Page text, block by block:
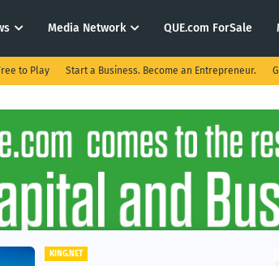
Media Network QUE.com ForSale
to Play Start a Business. Become an Entrepreneur.